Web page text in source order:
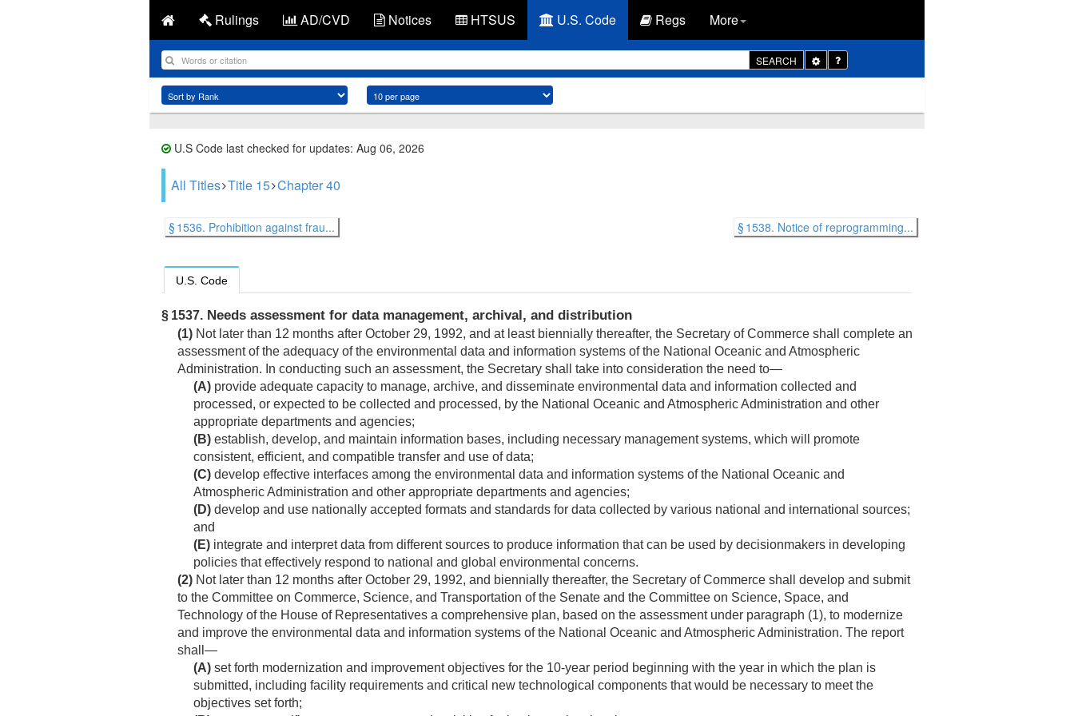
Rulings AD/CVD Notices HTSUS U.S. Code Regs More
SEARCH
Toggle
Dropdown
U.S Code last checked for updates: Aug 06, 2026
All Titles Title 15 Chapter 40
§ 1536. Prohibition against frau... § 1538. Notice of reprogramming...
U.S. Code
§ 1537. Needs assessment for data management, archival, and distribution
(1) Not later than 12 months after October 29, 1992, and at least biennially thereafter, the Secretary of Commerce shall complete an
assessment of the adequacy of the environmental data and information systems of the National Oceanic and Atmospheric
Administration. In conducting such an assessment, the Secretary shall take into consideration the need to—
(A) provide adequate capacity to manage, archive, and disseminate environmental data and information collected and
processed, or expected to be collected and processed, by the National Oceanic and Atmospheric Administration and other
appropriate departments and agencies;
(B) establish, develop, and maintain information bases, including necessary management systems, which will promote
consistent, efficient, and compatible transfer and use of data;
(C) develop effective interfaces among the environmental data and information systems of the National Oceanic and
Atmospheric Administration and other appropriate departments and agencies;
(D) develop and use nationally accepted formats and standards for data collected by various national and international sources;
and
(E) integrate and interpret data from different sources to produce information that can be used by decisionmakers in developing
policies that effectively respond to national and global environmental concerns.
(2) Not later than 12 months after October 29, 1992, and biennially thereafter, the Secretary of Commerce shall develop and submit
to the Committee on Commerce, Science, and Transportation of the Senate and the Committee on Science, Space, and
Technology of the House of Representatives a comprehensive plan, based on the assessment under paragraph (1), to modernize
and improve the environmental data and information systems of the National Oceanic and Atmospheric Administration. The report
shall—
(A) set forth modernization and improvement objectives for the 10-year period beginning with the year in which the plan is
submitted, including facility requirements and critical new technological components that would be necessary to meet the
objectives set forth;